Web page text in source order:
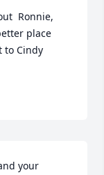
Ronnie,
place
to Cindy
your